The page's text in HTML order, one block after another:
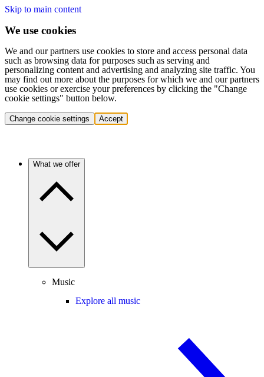
Skip to main content
We use cookies
We and our partners use cookies to store and access personal data
such as browsing data for purposes such as serving and
personalizing content and advertising and analyzing site traffic. You
may find out more about the purposes for which we and our partners
use cookies or exercise your preferences by clicking the "Change
cookie settings" button below.
Change cookie settings Accept
What we offer
Music
Explore all music